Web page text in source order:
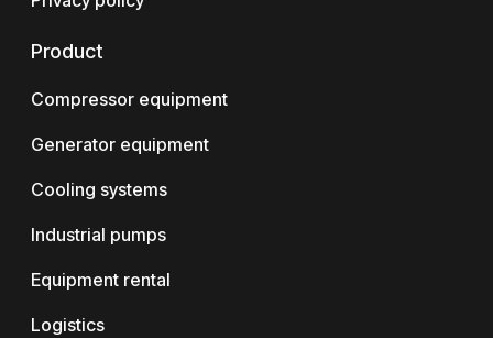
Product
Compressor equipment
Generator equipment
Cooling systems
Industrial pumps
Equipment rental
Logistics